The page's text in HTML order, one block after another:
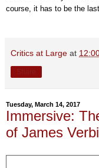
course, it has to be the
Critics at Large at
Tuesday, March 14, 2017
Immersive:
of James